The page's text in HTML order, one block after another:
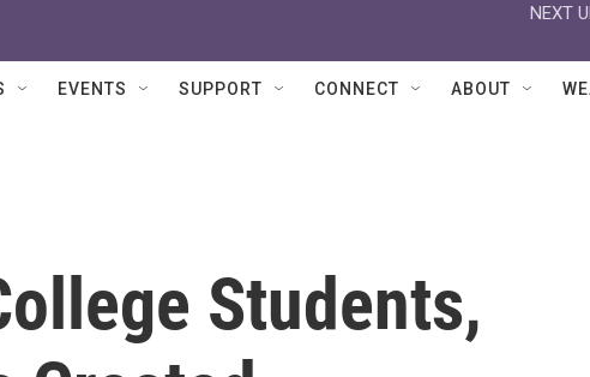
NEXT
EVENTS SUPPORT CONNECT ABOUT
Students,